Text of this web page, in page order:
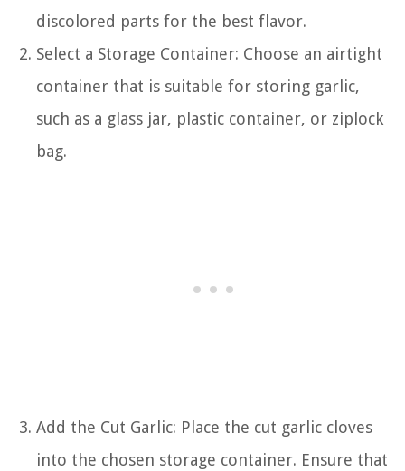
discolored parts for the best flavor.
Select a Storage Container: Choose an airtight
container that is suitable for storing garlic,
such as a glass jar, plastic container, or ziplock
bag.
Add the Cut Garlic: Place the cut garlic cloves
into the chosen storage container. Ensure that